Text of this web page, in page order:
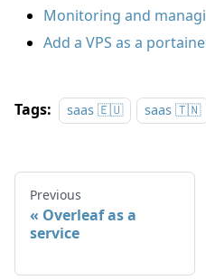
Monitoring and
Add a VPS as a
Tags: saas 🇪🇺 saas 🇹🇳
Previous
Overleaf as a
service